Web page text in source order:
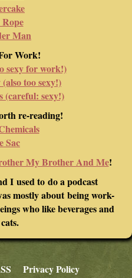
Man
Work!
sexy for work!)
too sexy!)
(careful: sexy!)
re-reading!
Sac
My Brother And Me!
I used to do a podcast
mostly about being work-
who like beverages and
Privacy Policy